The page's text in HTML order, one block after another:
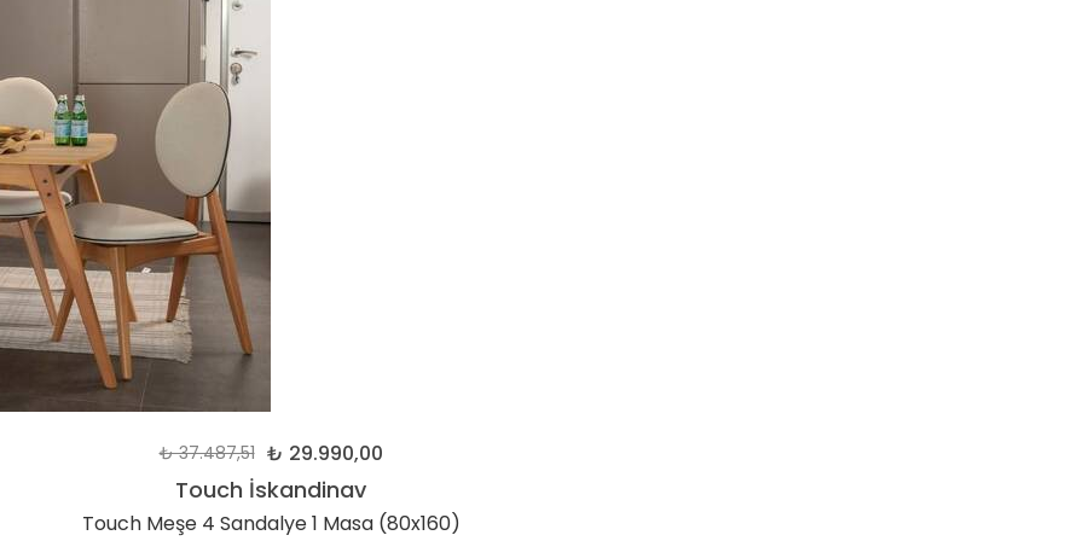
₺ 37.487,51 ₺ 29.990,00
Touch İskandinav
Touch Meşe 4 Sandalye 1 Masa (80x160)